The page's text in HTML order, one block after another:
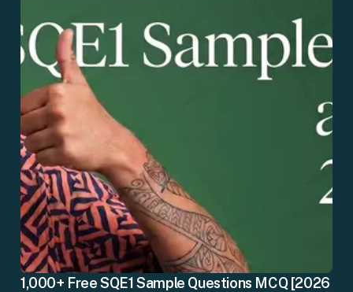
1,000+ Free SQE1 Sample Questions MCQ [2026